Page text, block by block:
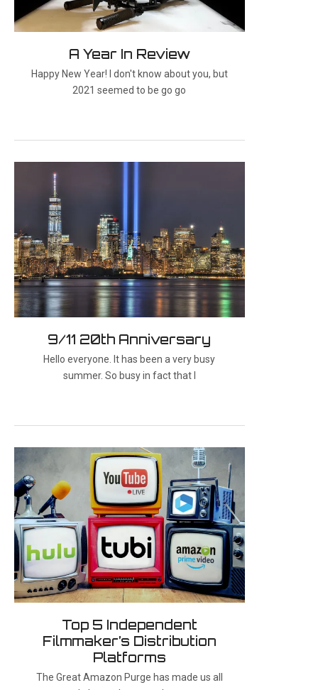
A Year In Review
Happy New Year! I don't know about you, but
2021 seemed to be go go
9/11 20th Anniversary
Hello everyone. It has been a very busy
summer. So busy in fact that I
Top 5 Independent
Filmmaker’s Distribution
Platforms
The Great Amazon Purge has made us all